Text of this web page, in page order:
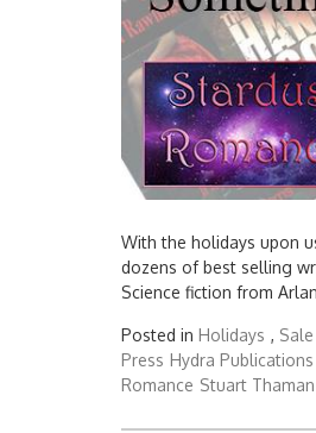
With the holidays upon
dozens of best selling
Science fiction from
Posted in Holidays , Sale
Press Hydra Publications
Romance Stuart Thaman